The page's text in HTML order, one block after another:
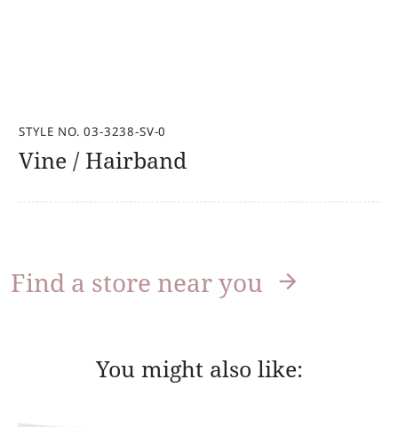
STYLE NO. 03-3238-SV-0
Vine / Hairband
Find a store near you
You might also like: